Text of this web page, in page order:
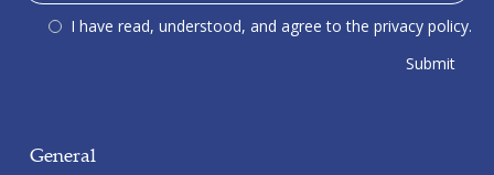
I have read, understood, and agree to the privacy policy.
General